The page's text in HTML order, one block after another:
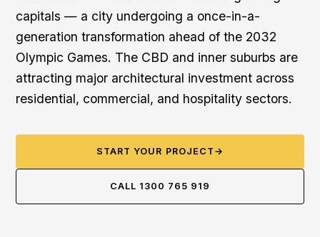
capitals — a city undergoing a once-in-a-
generation transformation ahead of the 2032
Olympic Games. The CBD and inner suburbs are
attracting major architectural investment across
residential, commercial, and hospitality sectors.
START YOUR PROJECT →
CALL 1300 765 919